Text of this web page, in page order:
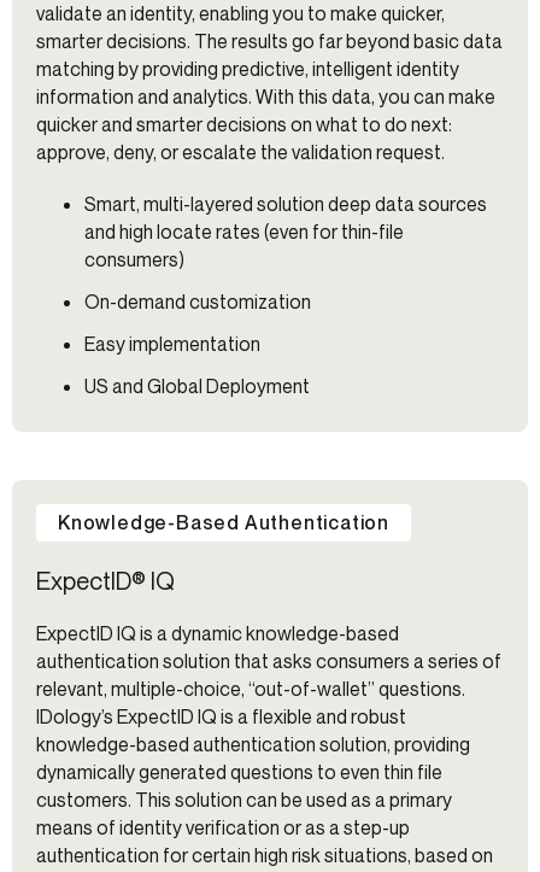
validate an identity, enabling you to make quicker,
smarter decisions. The results go far beyond basic data
matching by providing predictive, intelligent identity
information and analytics. With this data, you can make
quicker and smarter decisions on what to do next:
approve, deny, or escalate the validation request.
Smart, multi-layered solution deep data sources
and high locate rates (even for thin-file
consumers)
On-demand customization
Easy implementation
US and Global Deployment
Knowledge-Based Authentication
ExpectID® IQ
ExpectID IQ is a dynamic knowledge-based
authentication solution that asks consumers a series of
relevant, multiple-choice, “out-of-wallet” questions.
IDology’s ExpectID IQ is a flexible and robust
knowledge-based authentication solution, providing
dynamically generated questions to even thin file
customers. This solution can be used as a primary
means of identity verification or as a step-up
authentication for certain high risk situations, based on